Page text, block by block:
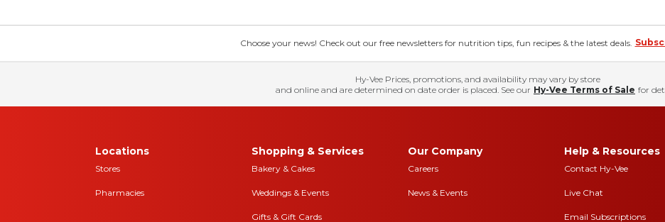
Choose your news! Check out our free newsletters for nutrition tips, fun recipes & the latest deals.
Hy-Vee Prices, promotions, and availability may vary by store
and online and are determined on date order is placed. See our Hy-Vee Terms of Sale for
Locations
Stores
Pharmacies
Shopping & Services
Bakery & Cakes
Weddings & Events
Gifts & Gift Cards
Our Company
Careers
News & Events
Help & Resources
Contact Hy-Vee
Live Chat
Email Subscriptions